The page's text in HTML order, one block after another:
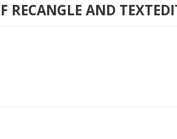
RECANGLE AND